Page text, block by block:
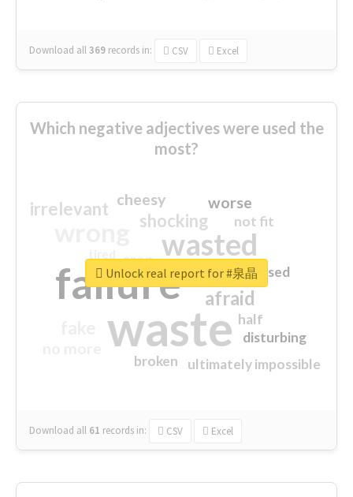
Download all369 records in: CSV Excel
Which negative adjectives were used the
most?
waste
failure
wasted
sorry
afraid
shocking
irrelevant worse
crap
cheesy
ultimately impossible
not fit
half
disturbing
closed
broken
Download all 61 records in: CSV Excel
Unlock real report for #泉晶